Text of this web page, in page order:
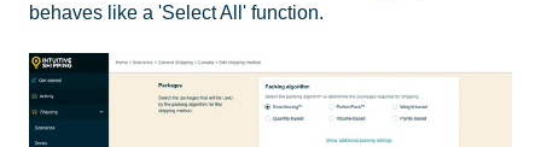
behaves like a 'Select All' function.